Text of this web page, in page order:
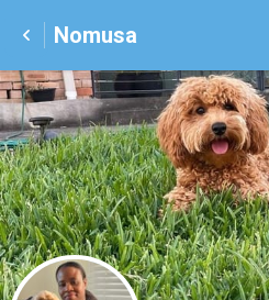
Nomusa